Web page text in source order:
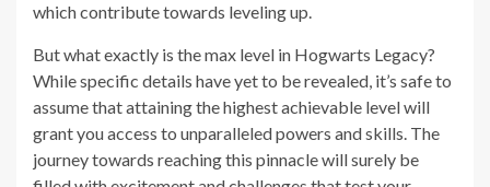
which contribute towards leveling up.
But what exactly is the max level in Hogwarts Legacy?
While specific details have yet to be revealed, it’s safe to
assume that attaining the highest achievable level will
grant you access to unparalleled powers and skills. The
journey towards reaching this pinnacle will surely be